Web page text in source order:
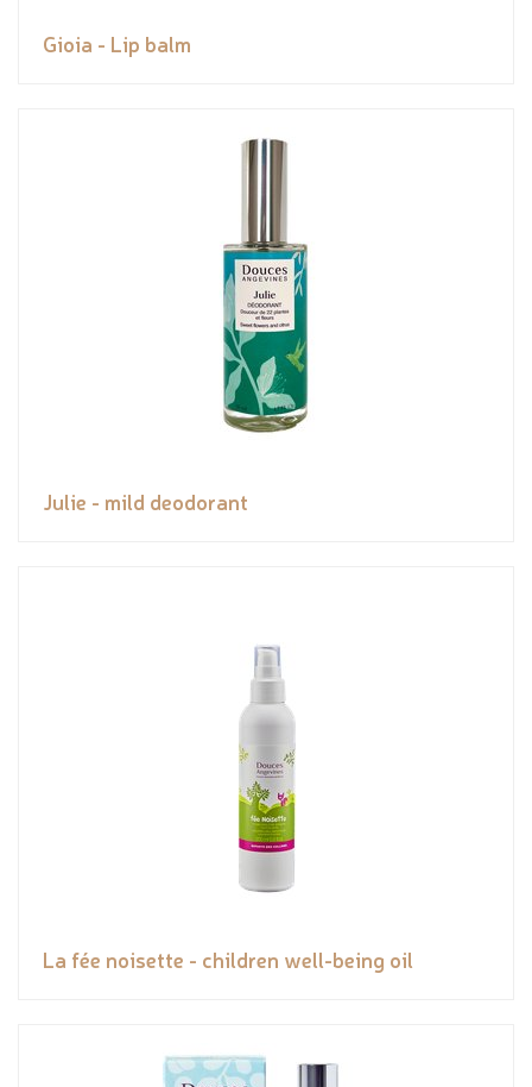
Gioia - Lip balm
Julie - mild deodorant
La fée noisette - children well-being oil